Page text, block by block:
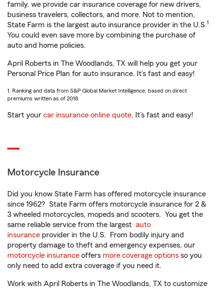
family, we provide car insurance coverage for new drivers,
business travelers, collectors, and more. Not to mention,
State Farm is the largest auto insurance provider in the U.S.1
You could even save more by combining the purchase of
auto and home policies.
April Roberts in The Woodlands, TX will help you get your
Personal Price Plan for auto insurance. It’s fast and easy!
1. Ranking and data from S&P Global Market Intelligence, based on direct
premiums written as of 2018.
Start your car insurance online quote. It’s fast and easy!
Motorcycle Insurance
Did you know State Farm has offered motorcycle insurance
since 1962? State Farm offers motorcycle insurance for 2 &
3 wheeled motorcycles, mopeds and scooters. You get the
same reliable service from the largest auto
insurance provider in the U.S. From bodily injury and
property damage to theft and emergency expenses, our
motorcycle insurance offers more coverage options so you
only need to add extra coverage if you need it.
Work with April Roberts in The Woodlands, TX to customize